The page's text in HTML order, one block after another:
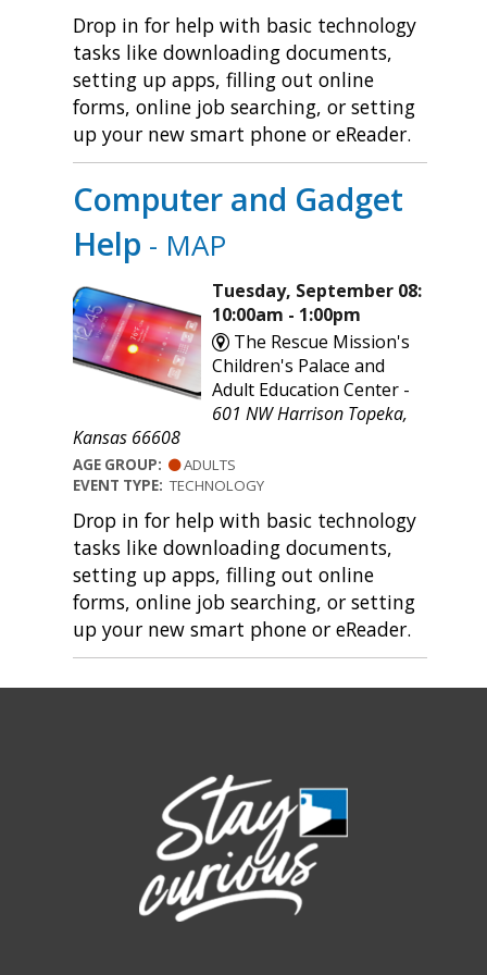
Drop in for help with basic technology
tasks like downloading documents,
setting up apps, filling out online
forms, online job searching, or setting
up your new smart phone or eReader.
Computer and Gadget
Help - MAP
Tuesday, September 08:
10:00am - 1:00pm
The Rescue Mission's
Children's Palace and
Adult Education Center -
601 NW Harrison Topeka,
Kansas 66608
AGE GROUP:
ADULTS
EVENT TYPE: TECHNOLOGY
Drop in for help with basic technology
tasks like downloading documents,
setting up apps, filling out online
forms, online job searching, or setting
up your new smart phone or eReader.